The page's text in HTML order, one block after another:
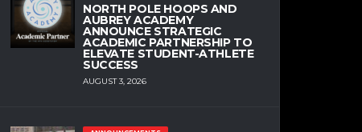
NORTH POLE HOOPS AND
AUBREY ACADEMY
ANNOUNCE STRATEGIC
ACADEMIC PARTNERSHIP TO
ELEVATE STUDENT-ATHLETE
SUCCESS
AUGUST 3, 2026